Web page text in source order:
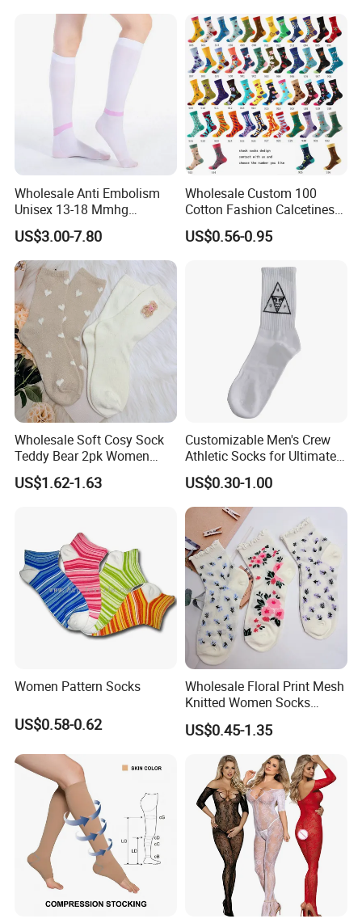
Wholesale Anti Embolism
Unisex 13-18 Mmhg
Compression Stockings
Medical
US$3.00-7.80
Wholesale Custom 100
Cotton Fashion Calcetines
Happy Designer Mens Crew
Socks Customized OEM
Funny Man Bamboo Cotton
US$0.56-0.95
Wholesale Soft Cosy Sock
Teddy Bear 2pk Women
Socks
US$1.62-1.63
Customizable Men's Crew
Athletic Socks for Ultimate
Comfort
US$0.30-1.00
Women Pattern Socks
US$0.58-0.62
Wholesale Floral Print Mesh
Knitted Women Socks
Breathable Cotton Socks
US$0.45-1.35